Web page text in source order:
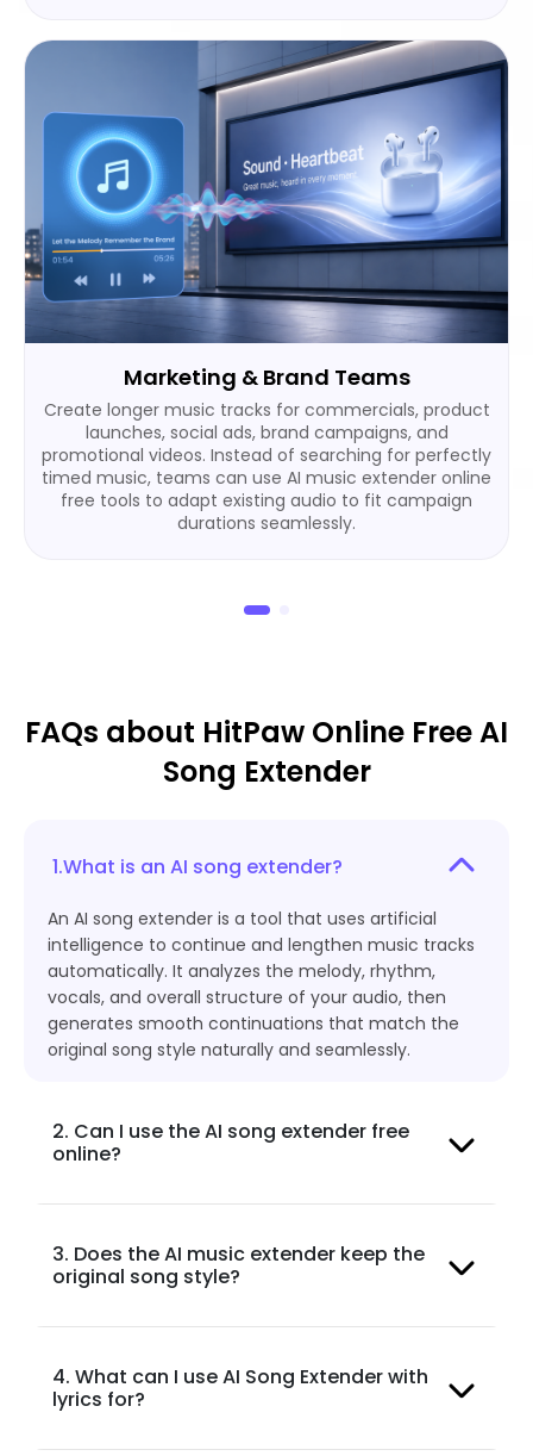
Marketing & Brand Teams
Create longer music tracks for commercials, product
launches, social ads, brand campaigns, and
promotional videos. Instead of searching for perfectly
timed music, teams can use AI music extender online
free tools to adapt existing audio to fit campaign
durations seamlessly.
FAQs about HitPaw Online Free AI
Song Extender
1.What is an AI song extender?
An AI song extender is a tool that uses artificial
intelligence to continue and lengthen music tracks
automatically. It analyzes the melody, rhythm,
vocals, and overall structure of your audio, then
generates smooth continuations that match the
original song style naturally and seamlessly.
2. Can I use the AI song extender free
online?
3. Does the AI music extender keep the
original song style?
4. What can I use AI Song Extender with
lyrics for?